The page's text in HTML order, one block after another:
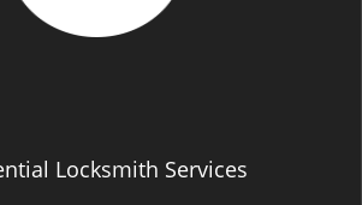
Locksmith Services